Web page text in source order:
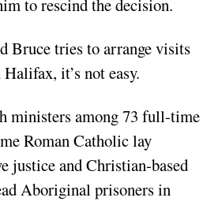
to rescind the decision.
Bruce tries to arrange visits
it’s not easy.
ministers among 73 full-time
Roman Catholic lay
justice and Christian-based
Aboriginal prisoners in